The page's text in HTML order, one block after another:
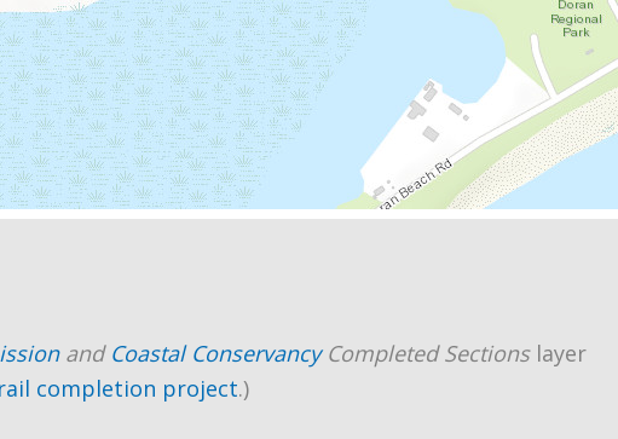
and Coastal ConservancyCompleted Sectionslayer
completion project.)